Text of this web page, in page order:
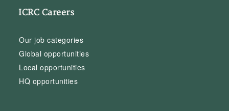
ICRC Careers
Our job categories
Global opportunities
Local opportunities
HQ opportunities